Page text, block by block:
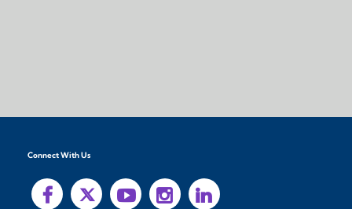
Connect With Us